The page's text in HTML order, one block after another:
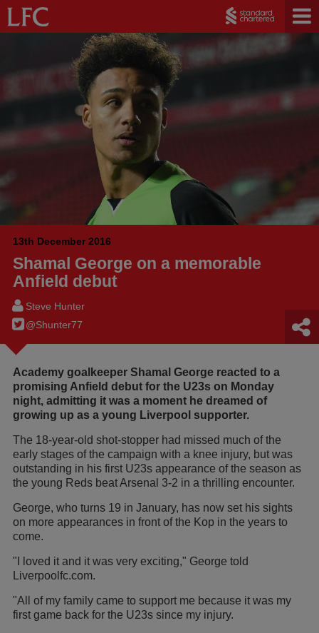
13th December 2016
Shamal George on a memorable
Anfield debut
Steve Hunter
@Shunter77
Academy goalkeeper Shamal George reacted to a
promising Anfield debut for the U23s on Monday
night, admitting it was a moment he dreamed of
growing up as a young Liverpool supporter.
The 18-year-old shot-stopper had missed much of the
early stages of the campaign with a knee injury, but was
outstanding in his first U23s appearance of the season as
the young Reds beat Arsenal 3-2 in a thrilling encounter.
George, who turns 19 in January, has now set his sights
on more appearances in front of the Kop in the years to
come.
"I loved it and it was very exciting," George told
Liverpoolfc.com.
"All of my family came to support me because it was my
first game back for the U23s since my injury.